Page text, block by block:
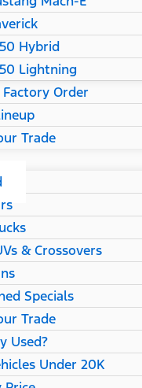
Hybrid
Lightning
Order
Trade
& Crossovers
Specials
Trade
Used?
Under 20K